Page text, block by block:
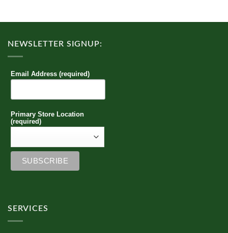
NEWSLETTER SIGNUP:
Email Address (required)
Primary Store Location
(required)
SERVICES